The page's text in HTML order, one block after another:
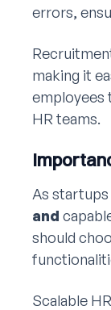
errors,
making it
employees
HR teams.
As
and
should
Scalable